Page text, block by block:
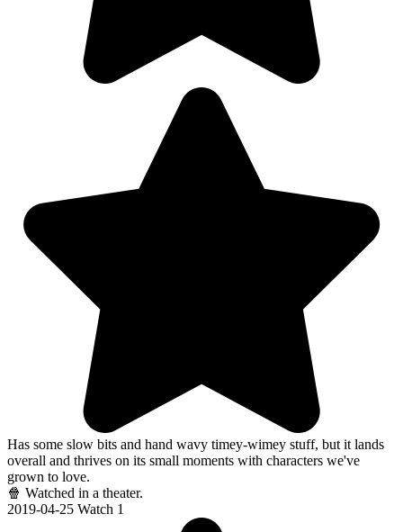
Has some slow bits and hand wavy timey-wimey stuff, but it lands
overall and thrives on its small moments with characters we've
grown to love.
🍿 Watched in a theater.
2019-04-25 Watch 1